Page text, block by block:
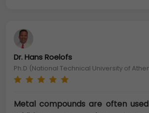
Dr. Hans Roelofs
Ph.D (National Technical University of
Metal compounds are often